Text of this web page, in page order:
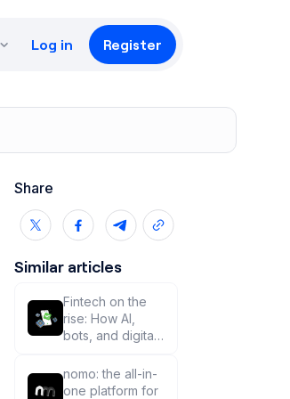
Log in Register
Share
Similar articles
Fintech on the
rise: How AI,
bots, and digital
changing trading
🦾🤖
nomo: the all-in-
one platform for